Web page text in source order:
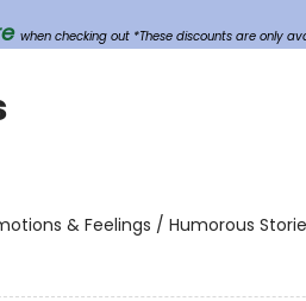
when checking out *These discounts are only
& Feelings / Humorous